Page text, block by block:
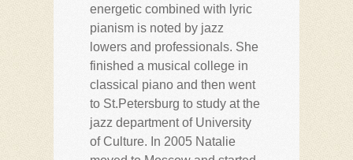
energetic combined with lyric
pianism is noted by jazz
lowers and professionals. She
finished a musical college in
classical piano and then went
to St.Petersburg to study at the
jazz department of University
of Culture. In 2005 Natalie